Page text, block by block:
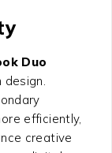
Duo
efficiently,
creative